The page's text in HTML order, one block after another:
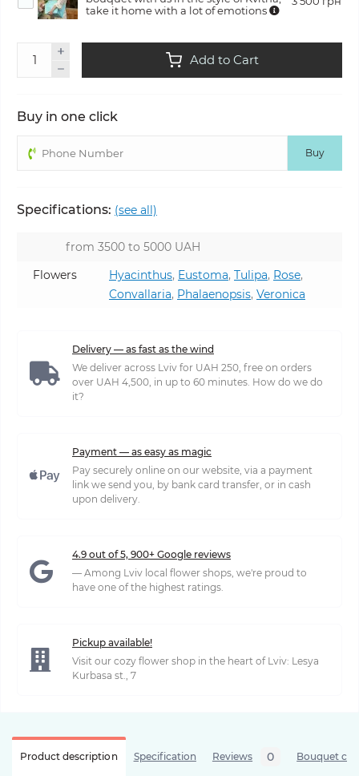
take it home with a lot of emotions
Add to Cart
Buy in one click
Buy
Specifications: (see all)
from 3500 to 5000 UAH
Flowers
Hyacinthus, Eustoma, Tulipa, Rose,
Convallaria, Phalaenopsis, Veronica
Delivery — as fast as the wind
We deliver across Lviv for UAH 250, free on orders
over UAH 4,500, in up to 60 minutes. How do we do
it?
Payment — as easy as magic
Pay securely online on our website, via a payment
link we send you, by bank card transfer, or in cash
upon delivery.
4.9 out of 5, 900+ Google reviews
— Among Lviv local flower shops, we're proud to
have one of the highest ratings.
Pickup available!
Visit our cozy flower shop in the heart of Lviv: Lesya
Kurbasa st., 7
Product description Specification Reviews 0 Bouquet